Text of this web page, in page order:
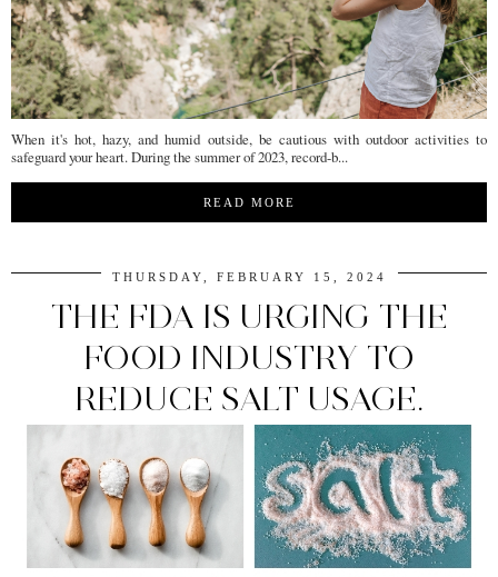
When it's hot, hazy, and humid outside, be cautious with outdoor activities to
safeguard your heart. During the summer of 2023, record-b...
READ MORE
THURSDAY, FEBRUARY 15, 2024
THE FDA IS URGING THE
FOOD INDUSTRY TO
REDUCE SALT USAGE.